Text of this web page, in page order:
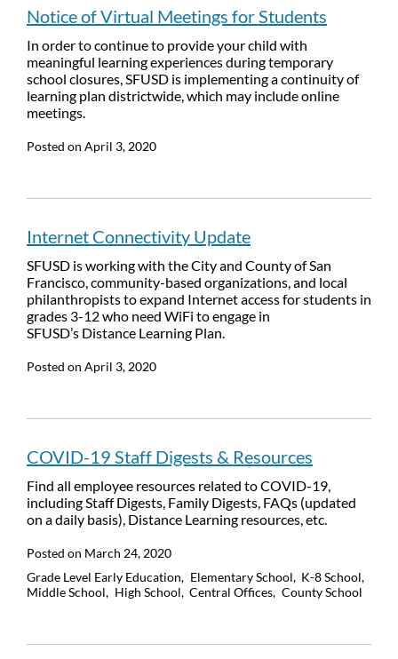
Notice of Virtual Meetings for Students
In order to continue to provide your child with
meaningful learning experiences during temporary
school closures, SFUSD is implementing a continuity of
learning plan districtwide, which may include online
meetings.
Posted on April 3, 2020
Internet Connectivity Update
SFUSD is working with the City and County of San
Francisco, community-based organizations, and local
philanthropists to expand Internet access for students in
grades 3-12 who need WiFi to engage in
SFUSD’s Distance Learning Plan.
Posted on April 3, 2020
COVID-19 Staff Digests & Resources
Find all employee resources related to COVID-19,
including Staff Digests, Family Digests, FAQs (updated
on a daily basis), Distance Learning resources, etc.
Posted on March 24, 2020
Grade Level Early Education Elementary School
K-8 School
Middle School
High School Central Offices County School